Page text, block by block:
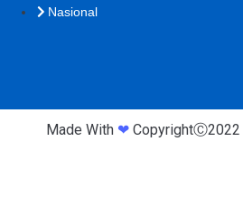
Nasional
Made With ❤ CopyrightⒸ2022